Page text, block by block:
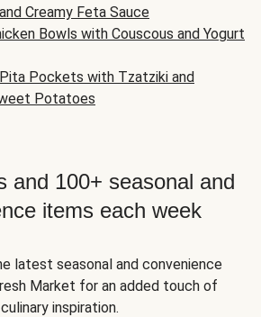
Creamy Feta Sauce
Bowls with Couscous and Yogurt
Pockets with Tzatziki and
Potatoes
and 100+ seasonal and
items each week
latest seasonal and convenience
Market for an added touch of
culinary inspiration.